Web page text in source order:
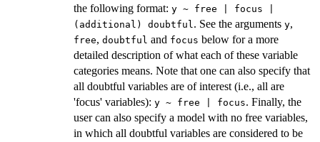
the following format: y ~ free | focus |
(additional) doubtful. See the arguments y,
free, doubtful and focus below for a more
detailed description of what each of these variable
categories means. Note that one can also specify that
all doubtful variables are of interest (i.e., all are
'focus' variables): y ~ free | focus. Finally, the
user can also specify a model with no free variables,
in which all doubtful variables are considered to be